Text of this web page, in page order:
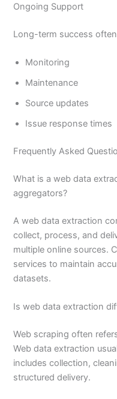
Ongoing Support
Long-term success
Monitoring
Maintenance
Source updates
Issue response times
Frequently Asked
What is a web data
aggregators?
A web data extraction
collect, process, and
multiple online sources.
services to maintain
datasets.
Is web data extraction
Web scraping often
Web data extraction
includes collection,
structured delivery.